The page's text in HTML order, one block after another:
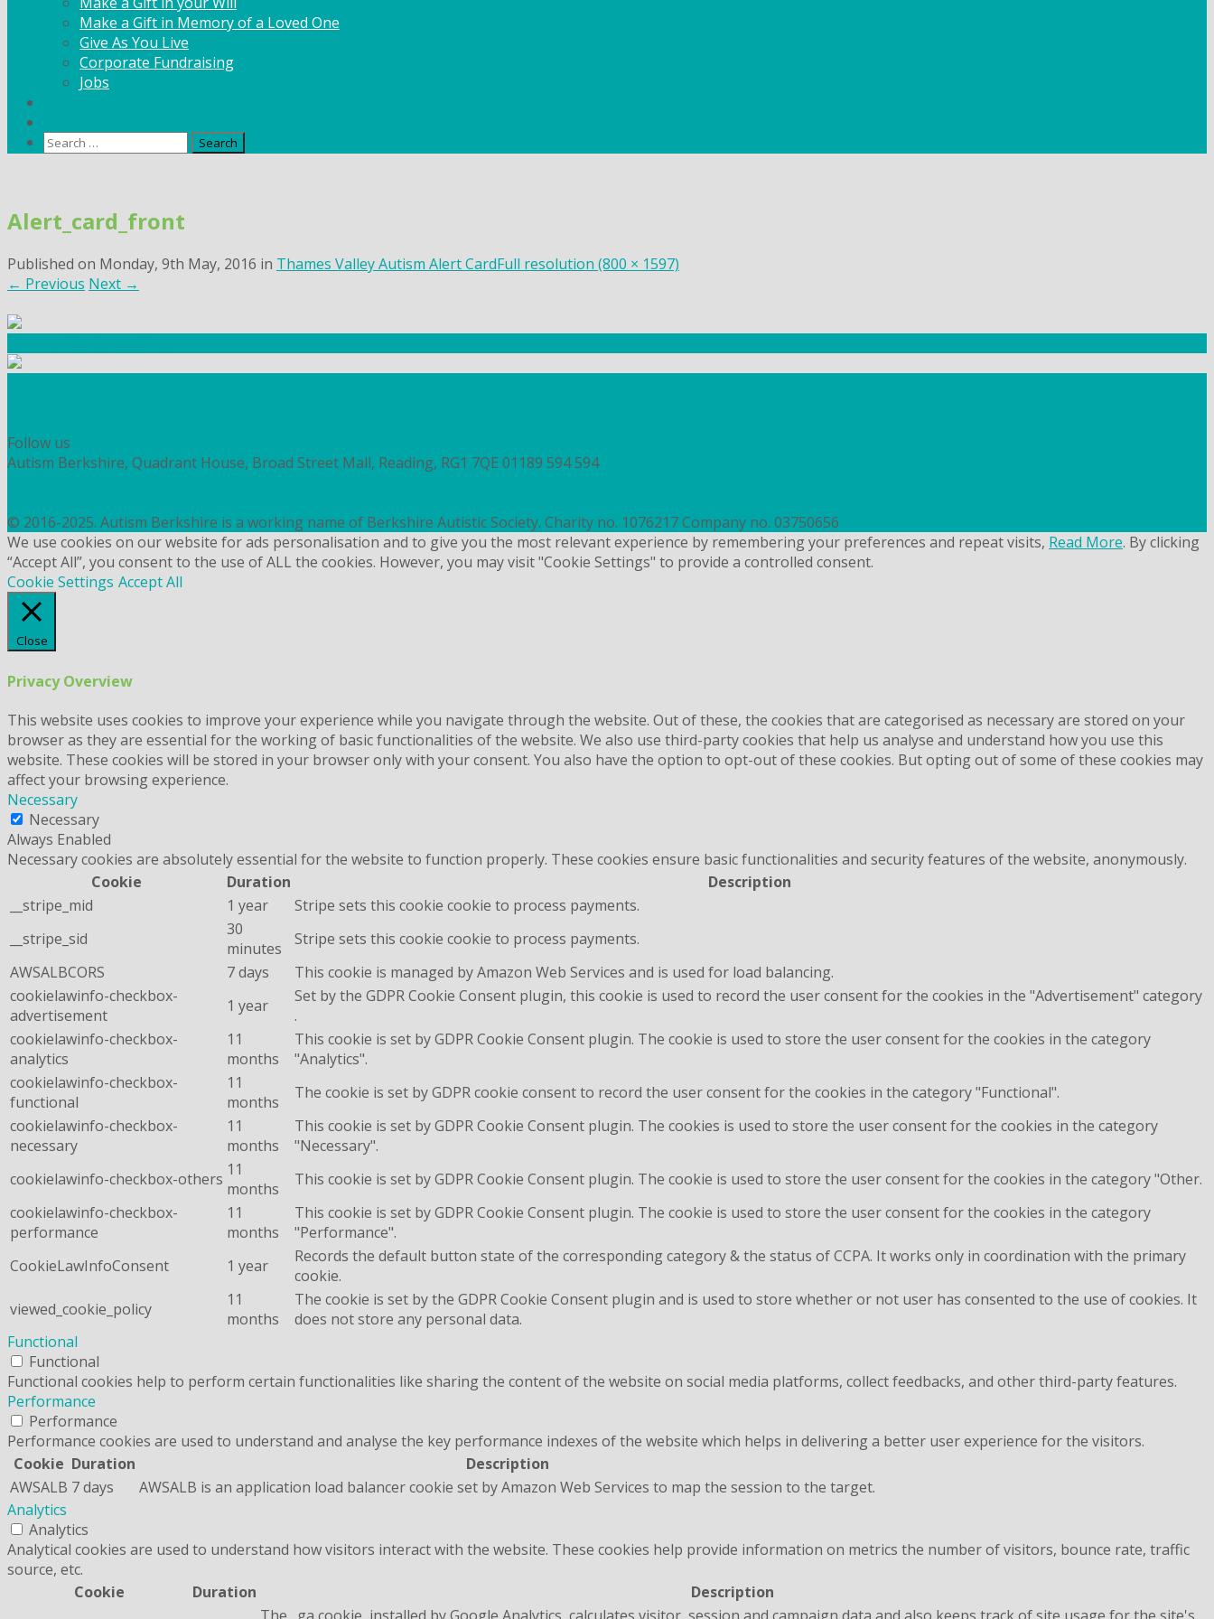
Make a Gift in Memory of a Loved One
Give As You Live
Corporate Fundraising
Jobs
Search
content
Alert_card_front
Published on Monday, 9th May, 2016 in Thames Valley Autism Alert CardFull resolution (800 × 1597)
← Previous Next →
Follow us
Autism Berkshire, Quadrant House, Broad Street Mall, Reading, RG1 7QE 01189 594 594
© 2016-2025. Autism Berkshire is a working name of Berkshire Autistic Society. Charity no. 1076217 Company no. 03750656
We use cookies on our website for ads personalisation and to give you the most relevant experience by remembering your preferences and repeat visits, Read More. By clicking
“Accept All”, you consent to the use of ALL the cookies. However, you may visit "Cookie Settings" to provide a controlled consent.
Cookie Settings Accept All
Close
Privacy Overview
This website uses cookies to improve your experience while you navigate through the website. Out of these, the cookies that are categorised as necessary are stored on your
browser as they are essential for the working of basic functionalities of the website. We also use third-party cookies that help us analyse and understand how you use this
website. These cookies will be stored in your browser only with your consent. You also have the option to opt-out of these cookies. But opting out of some of these cookies may
affect your browsing experience.
Necessary
Necessary
Always Enabled
Necessary cookies are absolutely essential for the website to function properly. These cookies ensure basic functionalities and security features of the website, anonymously.
Cookie
Duration
Description
__stripe_mid
1 year
Stripe sets this cookie cookie to process payments.
__stripe_sid
30
minutes
Stripe sets this cookie cookie to process payments.
AWSALBCORS
7 days
This cookie is managed by Amazon Web Services and is used for load balancing.
cookielawinfo-checkbox-
advertisement
1 year
Set by the GDPR Cookie Consent plugin, this cookie is used to record the user consent for the cookies in the "Advertisement" category
.
cookielawinfo-checkbox-
analytics
11
months
This cookie is set by GDPR Cookie Consent plugin. The cookie is used to store the user consent for the cookies in the category
"Analytics".
cookielawinfo-checkbox-
functional
11
months
The cookie is set by GDPR cookie consent to record the user consent for the cookies in the category "Functional".
cookielawinfo-checkbox-
necessary
11
months
This cookie is set by GDPR Cookie Consent plugin. The cookies is used to store the user consent for the cookies in the category
"Necessary".
cookielawinfo-checkbox-others 11
months
This cookie is set by GDPR Cookie Consent plugin. The cookie is used to store the user consent for the cookies in the category "Other.
cookielawinfo-checkbox-
performance
11
months
This cookie is set by GDPR Cookie Consent plugin. The cookie is used to store the user consent for the cookies in the category
"Performance".
CookieLawInfoConsent
1 year
Records the default button state of the corresponding category & the status of CCPA. It works only in coordination with the primary
cookie.
viewed_cookie_policy
11
months
The cookie is set by the GDPR Cookie Consent plugin and is used to store whether or not user has consented to the use of cookies. It
does not store any personal data.
Functional
Functional
Functional cookies help to perform certain functionalities like sharing the content of the website on social media platforms, collect feedbacks, and other third-party features.
Performance
Performance
Performance cookies are used to understand and analyse the key performance indexes of the website which helps in delivering a better user experience for the visitors.
Cookie Duration
Description
AWSALB 7 days
AWSALB is an application load balancer cookie set by Amazon Web Services to map the session to the target.
Analytics
Analytics
Analytical cookies are used to understand how visitors interact with the website. These cookies help provide information on metrics the number of visitors, bounce rate, traffic
source, etc.
Cookie
Duration
Description